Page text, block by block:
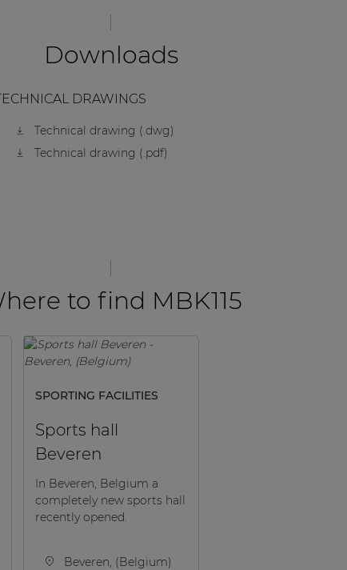
Downloads
DRAWINGS
Technical drawing (.dwg)
Technical drawing (.pdf)
to find MBK115
SPORTING FACILITIES
Sports hall
Beveren
In Beveren, Belgium a
completely new sports hall
recently opened.
Beveren, (Belgium)